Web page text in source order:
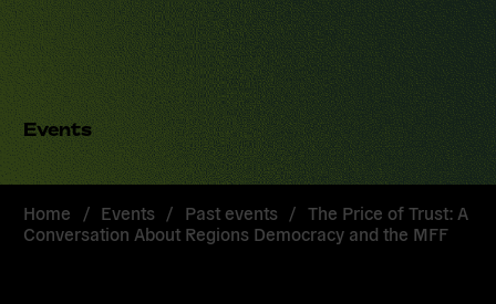
Events
Home / Events / Past events / The Price of Trust: A
Conversation About Regions Democracy and the MFF